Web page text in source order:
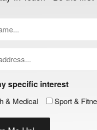
specific interest
& Medical Sport &